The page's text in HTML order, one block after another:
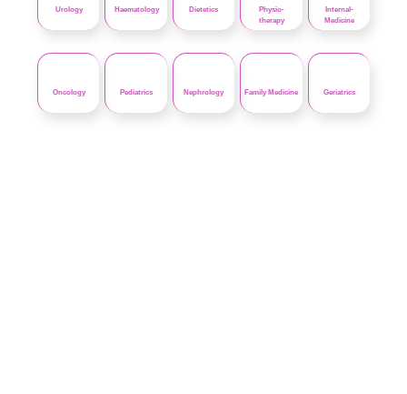
Urology Haematology Dietetics
Physio-
therapy
Internal-
Medicine
Oncology Pediatrics Nephrology Family Medicine Geriatrics